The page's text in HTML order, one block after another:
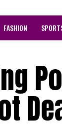
FASHION